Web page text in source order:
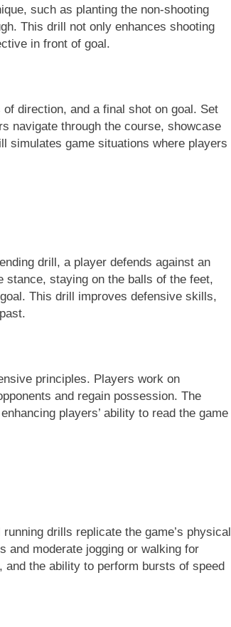
such as planting the non-shooting
This drill not only enhances shooting
in front of goal.
direction, and a final shot on goal. Set
navigate through the course, showcase
simulates game situations where players
drill, a player defends against an
stance, staying on the balls of the feet,
This drill improves defensive skills,
principles. Players work on
and regain possession. The
players’ ability to read the game
drills replicate the game’s physical
and moderate jogging or walking for
the ability to perform bursts of speed